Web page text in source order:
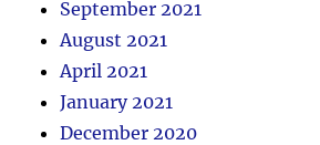
September 2021
August 2021
April 2021
January 2021
December 2020